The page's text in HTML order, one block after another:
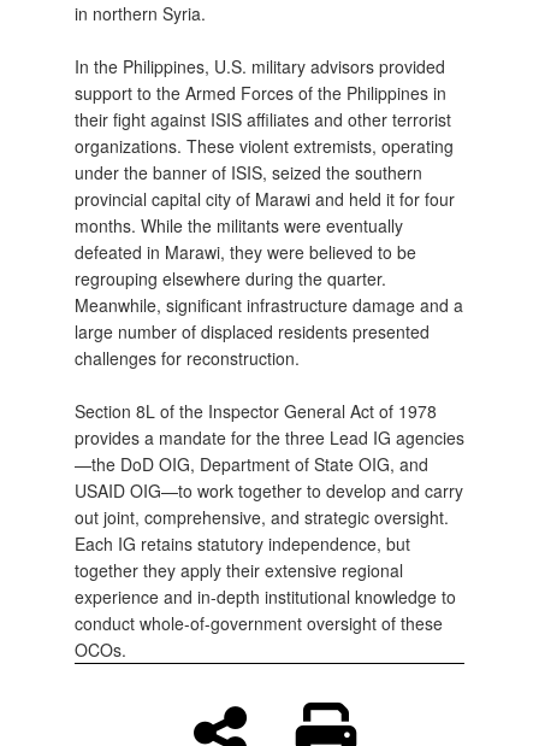
in northern Syria.
In the Philippines, U.S. military advisors provided
support to the Armed Forces of the Philippines in
their fight against ISIS affiliates and other terrorist
organizations. These violent extremists, operating
under the banner of ISIS, seized the southern
provincial capital city of Marawi and held it for four
months. While the militants were eventually
defeated in Marawi, they were believed to be
regrouping elsewhere during the quarter.
Meanwhile, significant infrastructure damage and a
large number of displaced residents presented
challenges for reconstruction.
Section 8L of the Inspector General Act of 1978
provides a mandate for the three Lead IG agencies
—the DoD OIG, Department of State OIG, and
USAID OIG—to work together to develop and carry
out joint, comprehensive, and strategic oversight.
Each IG retains statutory independence, but
together they apply their extensive regional
experience and in-depth institutional knowledge to
conduct whole-of-government oversight of these
OCOs.